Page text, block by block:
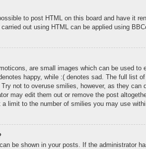
to post HTML on this board and have it
out using HTML can be applied using
are small images which can be used to
happy, while :( denotes sad. The full list
not to overuse smilies, however, as they can
may edit them out or remove the post
a limit to the number of smilies you may use
be shown in your posts. If the administrator